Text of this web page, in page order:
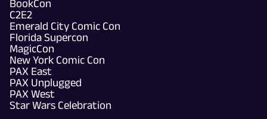
BookCon
C2E2
Emerald City Comic Con
Florida Supercon
MagicCon
New York Comic Con
PAX East
PAX Unplugged
PAX West
Star Wars Celebration